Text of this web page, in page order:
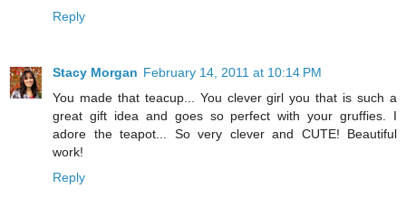
Reply
Stacy Morgan February 14, 2011 at 10:14 PM
You made that teacup... You clever girl you that is such a
great gift idea and goes so perfect with your gruffies. I
adore the teapot... So very clever and CUTE! Beautiful
work!
Reply